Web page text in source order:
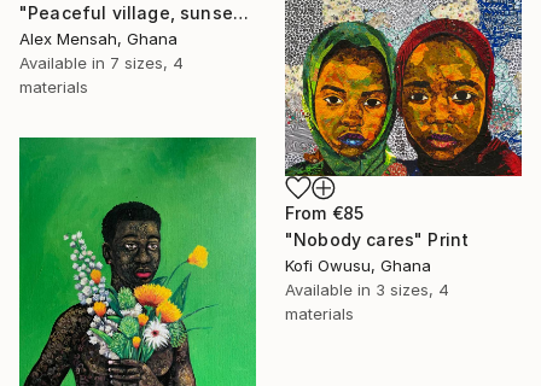
"Peaceful village, sunset in the village" Print
Alex Mensah, Ghana
Available in 7 sizes, 4
materials
From €85
"Nobody cares" Print
Kofi Owusu, Ghana
Available in 3 sizes, 4
materials